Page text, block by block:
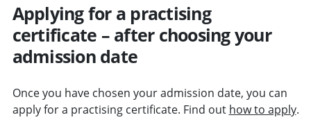
Applying for a practising
certificate – after choosing your
admission date
Once you have chosen your admission date, you can
apply for a practising certificate. Find out how to apply.